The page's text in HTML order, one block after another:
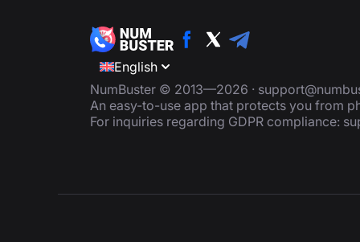
English
NumBuster © 2013—2026 ·
An easy-to-use app that protects you from
For inquiries regarding GDPR compliance: